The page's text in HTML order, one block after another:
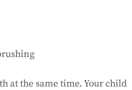
at the same time. Your child